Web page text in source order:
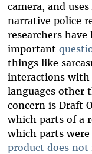
camera, and
narrative police
researchers
important
things like
interactions with
languages other
concern is Draft
which parts of a
which parts
product does